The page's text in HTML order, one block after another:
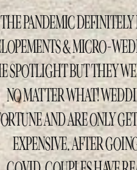
THE PANDEMIC
& MICRO-
SPOTLIGHT BUT THEY
NO MATTER WHAT!
AND ARE ONLY
EXPENSIVE. AFTER